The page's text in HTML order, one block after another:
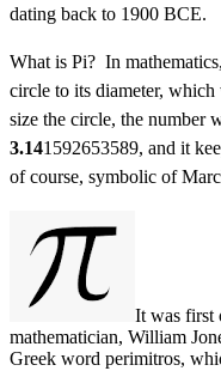
dating back to 1900 BCE.
What is Pi? In
circle to its diameter,
size the circle, the number
3.141592653589, and it
of course, symbolic of
It was first
mathematician, William
Greek word perimitros,